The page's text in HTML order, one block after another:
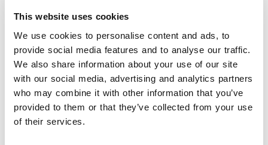
This website uses cookies
We use cookies to personalise content and ads, to
provide social media features and to analyse our traffic.
We also share information about your use of our site
with our social media, advertising and analytics partners
who may combine it with other information that you’ve
provided to them or that they’ve collected from your use
of their services.
★★★★★
See why HR and training teams
should use Cinema8 to create secure,
consistent, and engaging onboarding